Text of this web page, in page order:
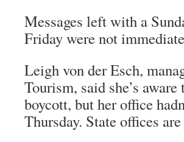
Messages left with a
Friday were not
Leigh von der Esch,
Tourism, said she’s
boycott, but her office
Thursday. State offices